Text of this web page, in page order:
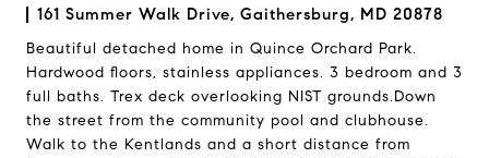
161 Summer Walk Drive, Gaithersburg, MD 20878
Beautiful detached home in Quince Orchard Park.
Hardwood floors, stainless appliances. 3 bedroom and 3
full baths. Trex deck overlooking NIST grounds.Down
the street from the community pool and clubhouse.
Walk to the Kentlands and a short distance from